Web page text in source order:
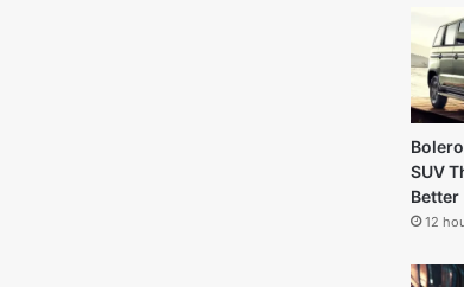
SUV
Better
12